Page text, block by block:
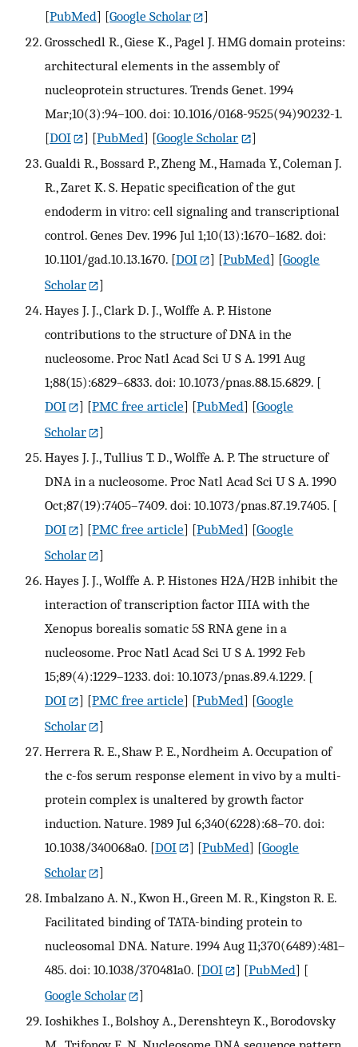
[PubMed] [Google Scholar
]
Grosschedl R., Giese K., Pagel J. HMG domain proteins:
architectural elements in the assembly of
nucleoprotein structures. Trends Genet. 1994
Mar;10(3):94–100. doi: 10.1016/0168-9525(94)90232-1.
[DOI ] [PubMed] [Google Scholar
]
Gualdi R., Bossard P., Zheng M., Hamada Y., Coleman J.
R., Zaret K. S. Hepatic specification of the gut
endoderm in vitro: cell signaling and transcriptional
control. Genes Dev. 1996 Jul 1;10(13):1670–1682. doi:
10.1101/gad.10.13.1670. [DOI ] [PubMed] [Google
Scholar
]
Hayes J. J., Clark D. J., Wolffe A. P. Histone
contributions to the structure of DNA in the
nucleosome. Proc Natl Acad Sci U S A. 1991 Aug
1;88(15):6829–6833. doi: 10.1073/pnas.88.15.6829. [
DOI
] [PMC free article] [PubMed] [Google
Scholar
]
Hayes J. J., Tullius T. D., Wolffe A. P. The structure of
DNA in a nucleosome. Proc Natl Acad Sci U S A. 1990
Oct;87(19):7405–7409. doi: 10.1073/pnas.87.19.7405. [
DOI
] [PMC free article] [PubMed] [Google
Scholar
]
Hayes J. J., Wolffe A. P. Histones H2A/H2B inhibit the
interaction of transcription factor IIIA with the
Xenopus borealis somatic 5S RNA gene in a
nucleosome. Proc Natl Acad Sci U S A. 1992 Feb
15;89(4):1229–1233. doi: 10.1073/pnas.89.4.1229. [
DOI
] [PMC free article] [PubMed] [Google
Scholar
]
Herrera R. E., Shaw P. E., Nordheim A. Occupation of
the c-fos serum response element in vivo by a multi-
protein complex is unaltered by growth factor
induction. Nature. 1989 Jul 6;340(6228):68–70. doi:
10.1038/340068a0. [DOI ] [PubMed] [Google
Scholar
]
Imbalzano A. N., Kwon H., Green M. R., Kingston R. E.
Facilitated binding of TATA-binding protein to
nucleosomal DNA. Nature. 1994 Aug 11;370(6489):481–
485. doi: 10.1038/370481a0. [DOI ] [PubMed] [
Google Scholar
]
Ioshikhes I., Bolshoy A., Derenshteyn K., Borodovsky